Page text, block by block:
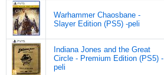
Warhammer Chaosbane -
Slayer Edition (PS5) -peli
Indiana Jones and the Great
Circle - Premium Edition (PS5) -
peli